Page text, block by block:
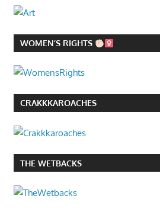
WOMEN’S RIGHTS
CRAKKKAROACHES
THE WETBACKS